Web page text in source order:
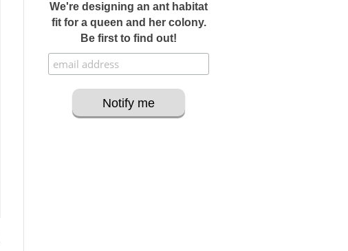
We're designing an ant habitat
fit for a queen and her colony.
Be first to find out!